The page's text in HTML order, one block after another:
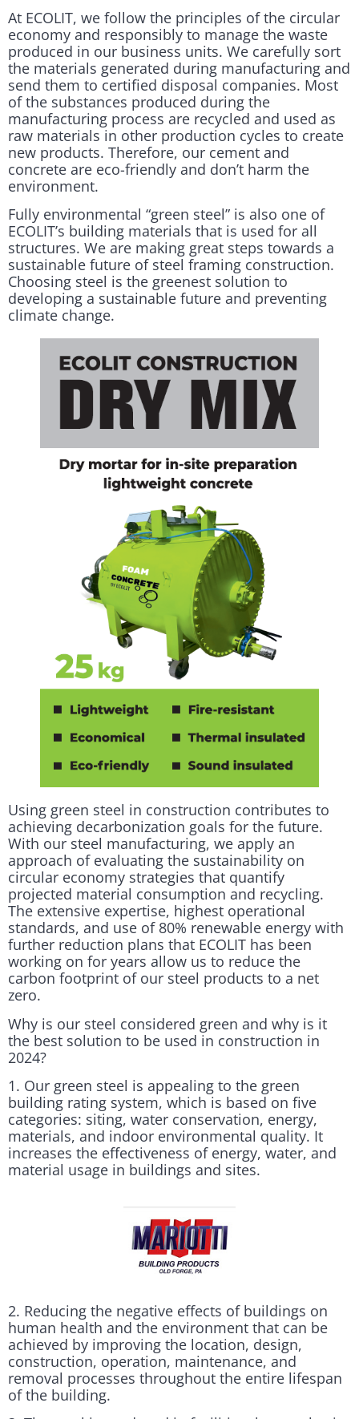
At ECOLIT, we follow the principles of the circular
economy and responsibly to manage the waste
produced in our business units. We carefully sort
the materials generated during manufacturing and
send them to certified disposal companies. Most
of the substances produced during the
manufacturing process are recycled and used as
raw materials in other production cycles to create
new products. Therefore, our cement and
concrete are eco-friendly and don’t harm the
environment.
Fully environmental “green steel” is also one of
ECOLIT’s building materials that is used for all
structures. We are making great steps towards a
sustainable future of steel framing construction.
Choosing steel is the greenest solution to
developing a sustainable future and preventing
climate change.
Using green steel in construction contributes to
achieving decarbonization goals for the future.
With our steel manufacturing, we apply an
approach of evaluating the sustainability on
circular economy strategies that quantify
projected material consumption and recycling.
The extensive expertise, highest operational
standards, and use of 80% renewable energy with
further reduction plans that ECOLIT has been
working on for years allow us to reduce the
carbon footprint of our steel products to a net
zero.
Why is our steel considered green and why is it
the best solution to be used in construction in
2024?
1. Our green steel is appealing to the green
building rating system, which is based on five
categories: siting, water conservation, energy,
materials, and indoor environmental quality. It
increases the effectiveness of energy, water, and
material usage in buildings and sites.
2. Reducing the negative effects of buildings on
human health and the environment that can be
achieved by improving the location, design,
construction, operation, maintenance, and
removal processes throughout the entire lifespan
of the building.